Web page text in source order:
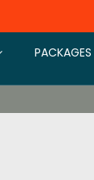
PACKAGES